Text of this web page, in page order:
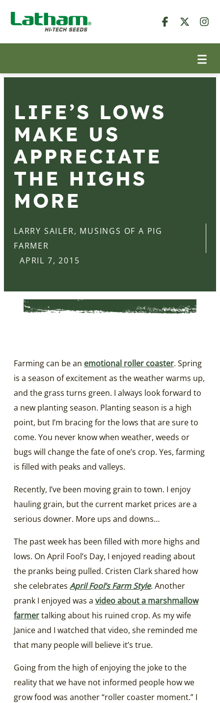
LIFE’S LOWS
MAKE US
APPRECIATE
THE HIGHS
MORE
LARRY SAILER, MUSINGS OF A PIG
FARMER
APRIL 7, 2015
Farming can be an emotional roller coaster. Spring
is a season of excitement as the weather warms up,
and the grass turns green. I always look forward to
a new planting season. Planting season is a high
point, but I’m bracing for the lows that are sure to
come. You never know when weather, weeds or
bugs will change the fate of one’s crop. Yes, farming
is filled with peaks and valleys.
Recently, I’ve been moving grain to town. I enjoy
hauling grain, but the current market prices are a
serious downer. More ups and downs…
The past week has been filled with more highs and
lows. On April Fool’s Day, I enjoyed reading about
the pranks being pulled. Cristen Clark shared how
she celebrates April Fool’s Farm Style. Another
prank I enjoyed was a video about a marshmallow
farmertalking about his ruined crop. As my wife
Janice and I watched that video, she reminded me
that many people will believe it’s true.
Going from the high of enjoying the joke to the
reality that we have not informed people how we
grow food was another “roller coaster moment.” I